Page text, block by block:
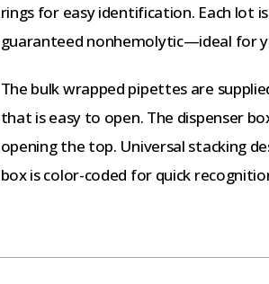
rings for easy identification. Each lot
guaranteed nonhemolytic—ideal for
The bulk wrapped pipettes are
that is easy to open. The dispenser
opening the top. Universal stacking
box is color-coded for quick